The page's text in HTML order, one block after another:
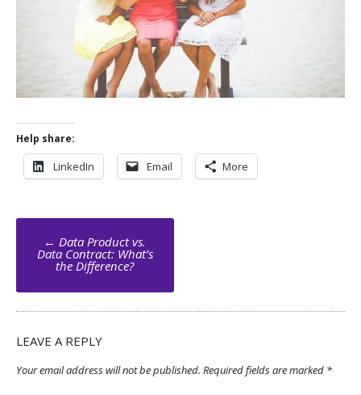
Help share:
LinkedIn Email More
Post
navigation
← Data Product vs.
Data Contract: What’s
the Difference?
LEAVE A REPLY
Your email address will not be published. Required fields are marked *